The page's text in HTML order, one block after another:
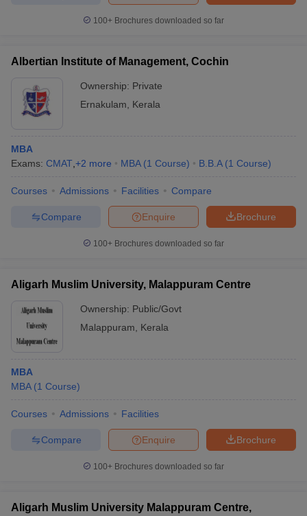
100+ Brochures downloaded so far
Albertian Institute of Management, Cochin
Ownership: Private
Ernakulam
Kerala
MBA
Exams: CMAT +2 more MBA (1 Course) B.B.A (1 Course)
Courses Admissions Facilities Compare
Brochure
Enquire
Compare
100+ Brochures downloaded so far
Aligarh Muslim University, Malappuram Centre
Ownership: Public/Govt
Malappuram
Kerala
MBA
MBA (1 Course)
Courses Admissions Facilities
Brochure
Enquire
Compare
100+ Brochures downloaded so far
Aligarh Muslim University Malappuram Centre,